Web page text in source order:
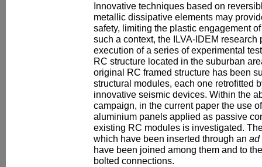
Innovative techniques based on
metallic dissipative elements may
safety, limiting the plastic engagement
such a context, the ILVA-IDEM research
execution of a series of experimental
RC structure located in the suburban
original RC framed structure has been
structural modules, each one retrofitted
innovative seismic devices. Within the
campaign, in the current paper the use
aluminium panels applied as passive
existing RC modules is investigated.
which have been inserted through an ad
have been joined among them and to
bolted connections.